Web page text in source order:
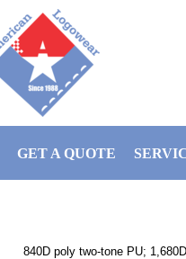
GET A QUOTE
840D poly two-tone PU;